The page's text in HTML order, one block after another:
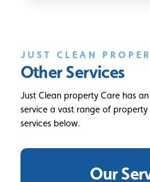
JUST CLEAN
Other Services
Just Clean property Care has
service a vast range of
services below.
Our